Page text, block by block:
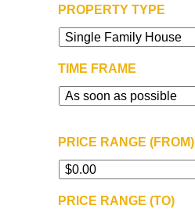
PROPERTY TYPE
TIME FRAME
PRICE RANGE (FROM)
PRICE RANGE (TO)